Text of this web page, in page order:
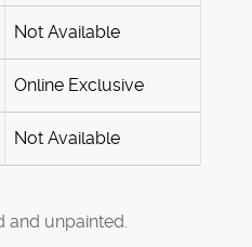
Not Available
Online Exclusive
Not Available
and unpainted.